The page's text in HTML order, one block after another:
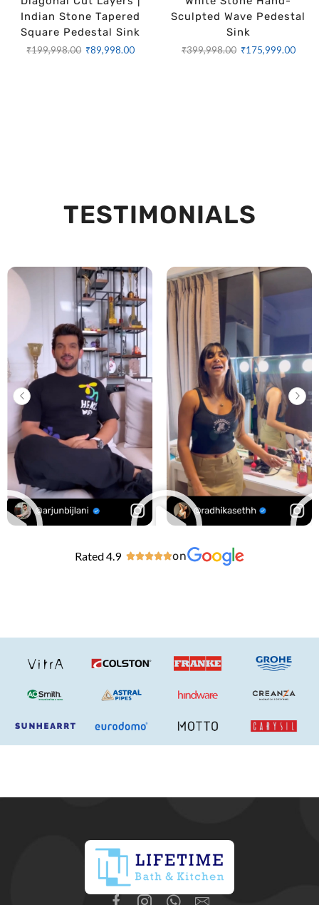
Indian Stone Tapered
Square Pedestal Sink
₹199,998.00 ₹89,998.00
Sculpted Wave Pedestal
Sink
₹399,998.00 ₹175,999.00
TESTIMONIALS
Rated 4.9 on